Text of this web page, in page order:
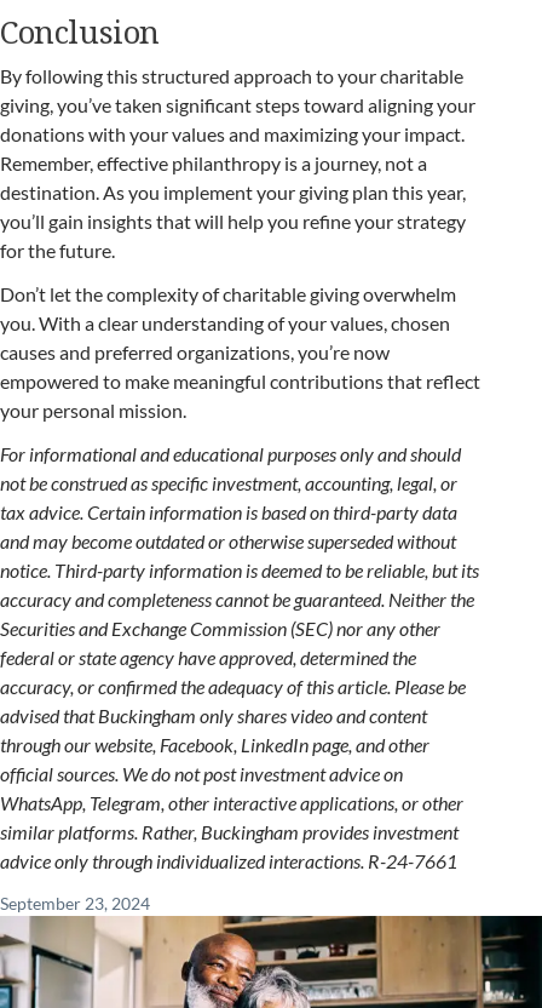
Conclusion
By following this structured approach to your charitable
giving, you’ve taken significant steps toward aligning your
donations with your values and maximizing your impact.
Remember, effective philanthropy is a journey, not a
destination. As you implement your giving plan this year,
you’ll gain insights that will help you refine your strategy
for the future.
Don’t let the complexity of charitable giving overwhelm
you. With a clear understanding of your values, chosen
causes and preferred organizations, you’re now
empowered to make meaningful contributions that reflect
your personal mission.
For informational and educational purposes only and should
not be construed as specific investment, accounting, legal, or
tax advice. Certain information is based on third-party data
and may become outdated or otherwise superseded without
notice. Third-party information is deemed to be reliable, but its
accuracy and completeness cannot be guaranteed. Neither the
Securities and Exchange Commission (SEC) nor any other
federal or state agency have approved, determined the
accuracy, or confirmed the adequacy of this article. Please be
advised that Buckingham only shares video and content
through our website, Facebook, LinkedIn page, and other
official sources. We do not post investment advice on
WhatsApp, Telegram, other interactive applications, or other
similar platforms. Rather, Buckingham provides investment
advice only through individualized interactions. R-24-7661
September 23, 2024